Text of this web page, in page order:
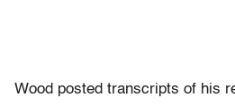
Wood posted transcripts of his